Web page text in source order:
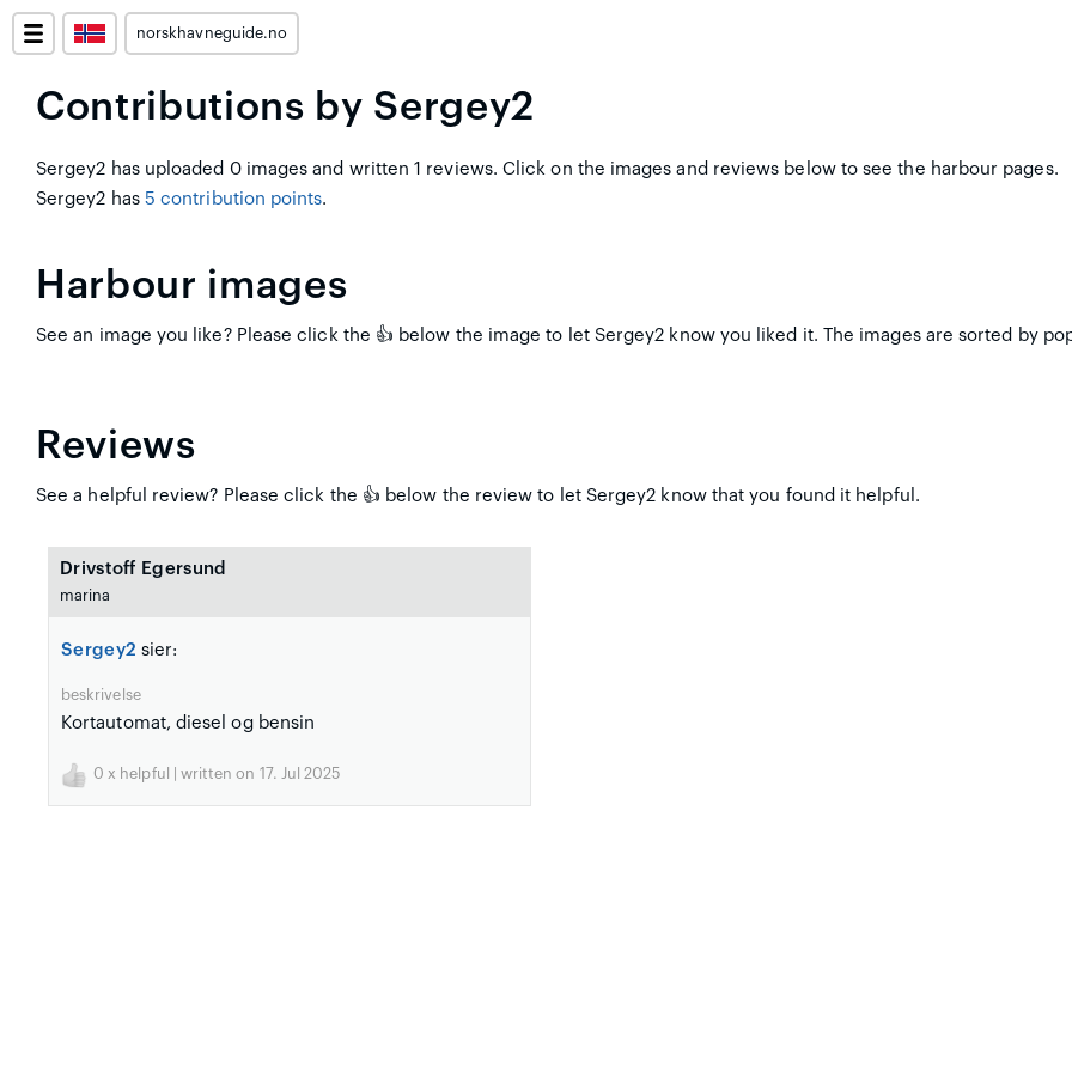
norskhavneguide.no
Contributions by Sergey2
Sergey2 has uploaded 0 images and written 1 reviews. Click on the images and reviews below to see the harbour pages.
Sergey2 has 5 contribution points.
Harbour images
See an image you like? Please click the 👍 below the image to let Sergey2 know you liked it. The images are sorted by
Reviews
See a helpful review? Please click the 👍 below the review to let Sergey2 know that you found it helpful.
Drivstoff Egersund
marina
Sergey2 sier:
beskrivelse
Kortautomat, diesel og bensin
0 x helpful | written on 17. Jul 2025